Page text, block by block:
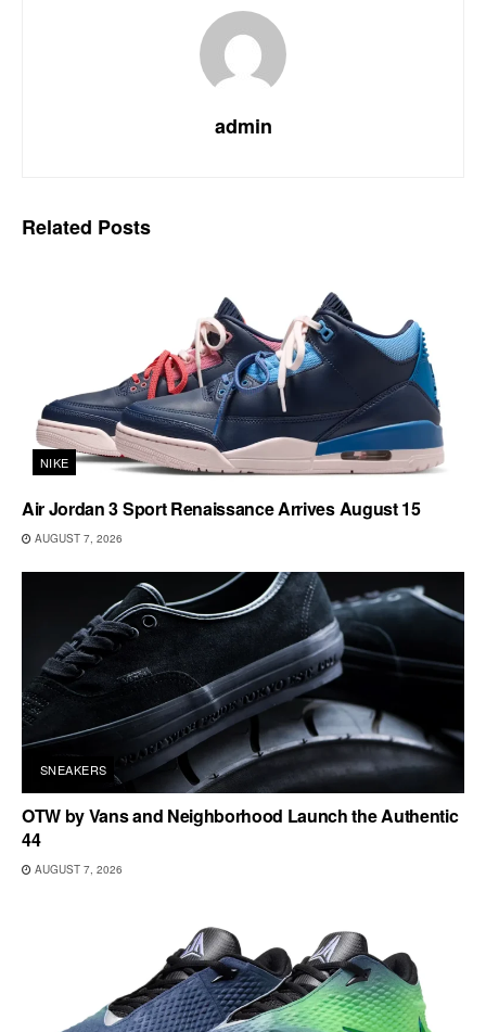
admin
Related Posts
NIKE
Air Jordan 3 Sport Renaissance Arrives August 15
AUGUST 7, 2026
SNEAKERS
OTW by Vans and Neighborhood Launch the Authentic
44
AUGUST 7, 2026